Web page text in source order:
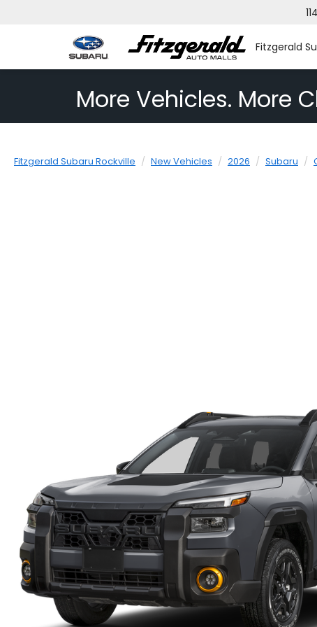
Fitzgerald
More Vehicles. More
Fitzgerald Subaru Rockville New Vehicles 2026 Subaru